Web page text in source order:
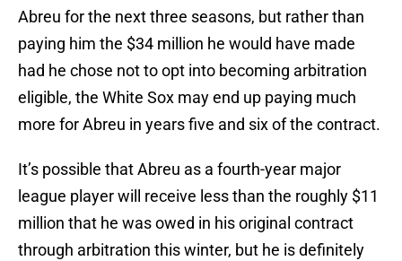
Abreu for the next three seasons, but rather than
paying him the $34 million he would have made
had he chose not to opt into becoming arbitration
eligible, the White Sox may end up paying much
more for Abreu in years five and six of the contract.
It’s possible that Abreu as a fourth-year major
league player will receive less than the roughly $11
million that he was owed in his original contract
through arbitration this winter, but he is definitely